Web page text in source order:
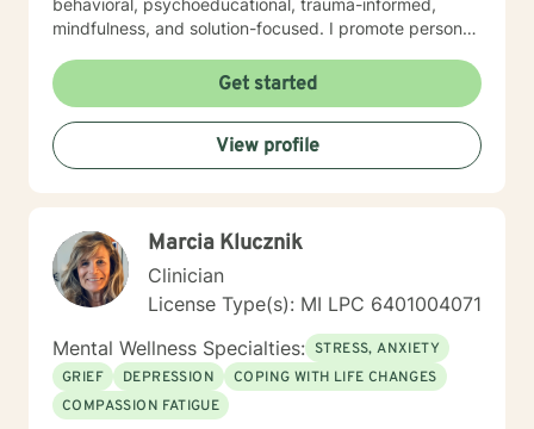
behavioral, psychoeducational, trauma-informed,
mindfulness, and solution-focused. I promote personal
accepting, and direct. I will hear you, validate your
experience, and strive for your personal
empowerment. If I am not the person to work with you,
I will refer you to local area expertise where you may
find a better-matched clinician.
Get started
View profile
Marcia Klucznik
Clinician
License Type(s): MI LPC 6401004071
Mental Wellness Specialties: STRESS, ANXIETY
GRIEF
DEPRESSION
COPING WITH LIFE CHANGES
COMPASSION FATIGUE